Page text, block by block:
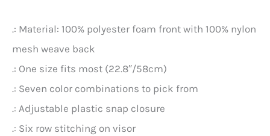
.: Material: 100% polyester foam front with 100% nylon
mesh weave back
.: One size fits most (22.8″/58cm)
.: Seven color combinations to pick from
.: Adjustable plastic snap closure
.: Six row stitching on visor